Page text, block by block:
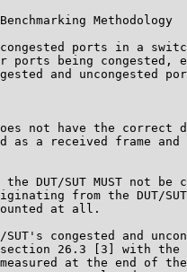
Methodology
ports in a
ports being congested,
and uncongested
not have the correct
as a received frame and
the DUT/SUT MUST not be
from the DUT/
at all.
SUT's congested and
26.3 [3] with the
at the end of